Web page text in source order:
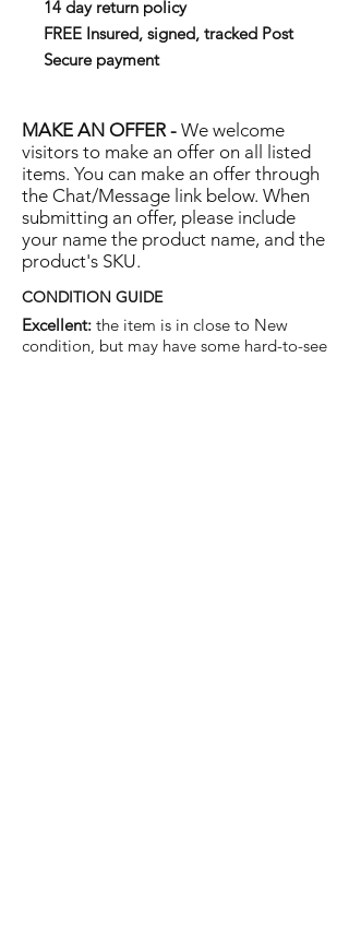
14 day return policy
FREE Insured, signed, tracked Post
Secure payment
MAKE AN OFFER - We welcome
visitors to make an offer on all listed
items. You can make an offer through
the Chat/Message link below. When
submitting an offer, please include
your name the product name, and the
product's SKU.
CONDITION GUIDE
Excellent: the item is in close to New
condition, but may have some hard-to-see